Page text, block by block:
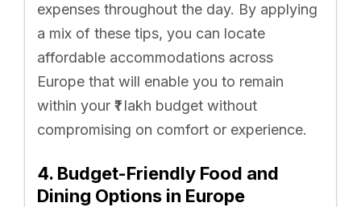
expenses throughout the day. By applying
a mix of these tips, you can locate
affordable accommodations across
Europe that will enable you to remain
within your ₹1 lakh budget without
compromising on comfort or experience.
4. Budget-Friendly Food and
Dining Options in Europe